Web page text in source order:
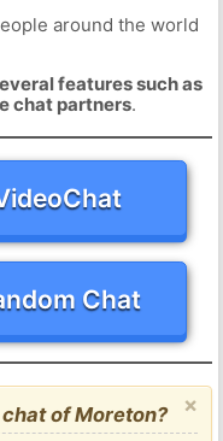
around the world
features such as
chat partners.
Chat
×
of Moreton?